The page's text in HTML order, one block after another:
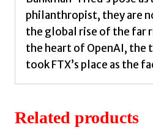
philanthropist, they are
the global rise of the far
the heart of OpenAI, the
took FTX’s place as the
Related products